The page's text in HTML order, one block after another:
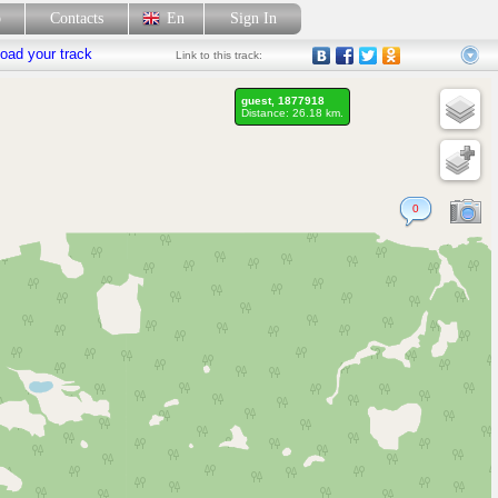
Contacts En Sign In
your track Link to this track:
0
guest, 1877918
Distance: 26.18 km.